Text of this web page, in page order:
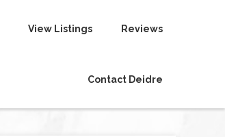
View Listings Reviews
Contact Deidre